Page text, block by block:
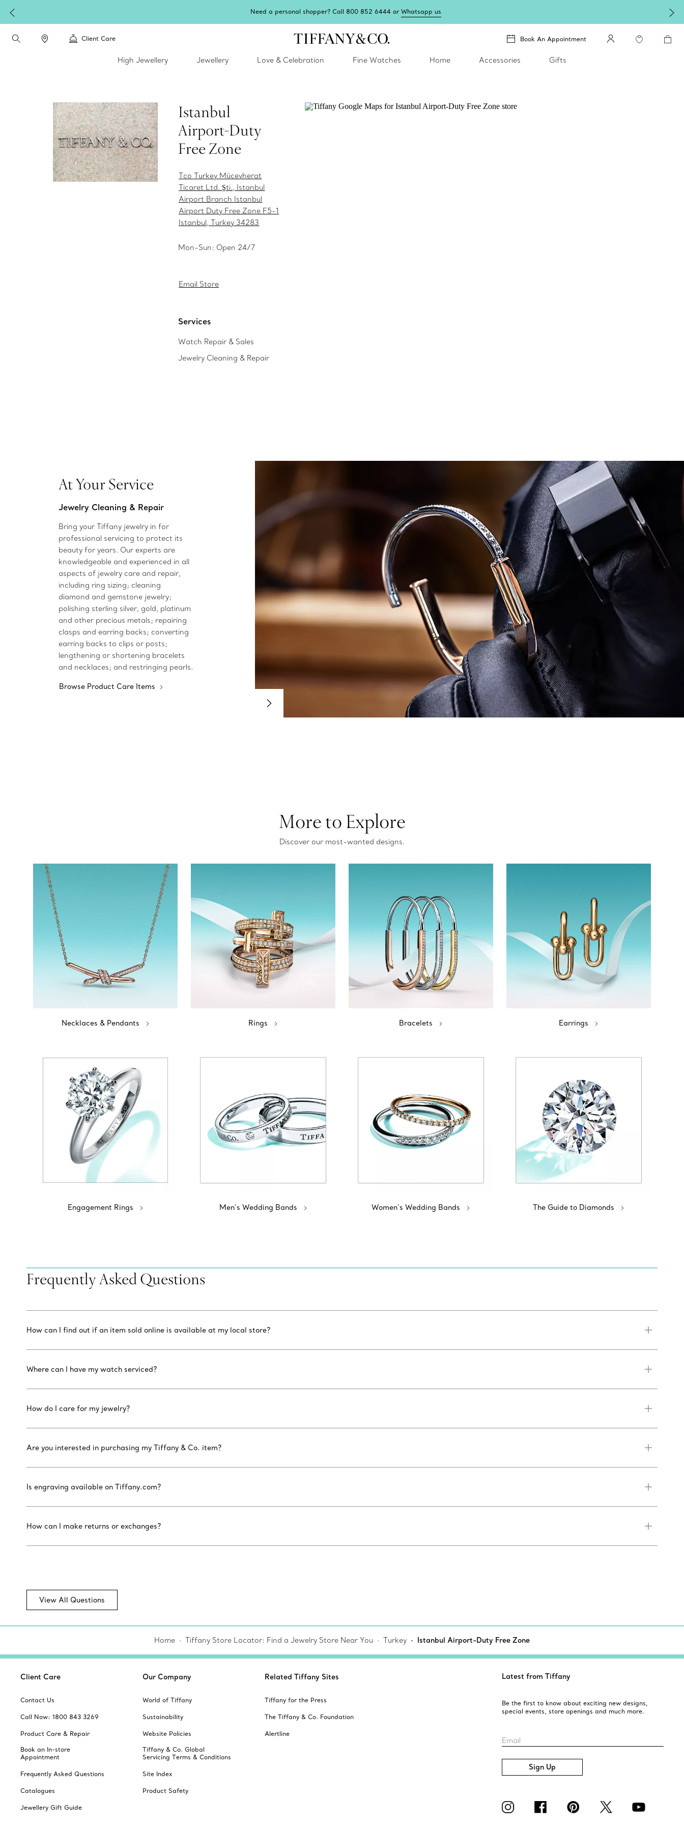
Need a personal shopper? Call 800 852 6444 orWhatsapp us
Client Care Book An Appointment
High Jewellery Jewellery Love & Celebration Fine Watches Home Accessories Gifts
Istanbul
Airport-Duty
Free Zone
Tco Turkey Mücevherat
Ticaret Ltd. Şti., Istanbul
Airport Branch Istanbul
Airport Duty Free Zone F5-1
Istanbul, Turkey 34283
Mon-Sun: Open 24/7
Email Store
Services
Watch Repair & Sales
Jewelry Cleaning & Repair
At Your Service
Jewelry Cleaning & Repair
Bring your Tiffany jewelry in for
professional servicing to protect its
beauty for years. Our experts are
knowledgeable and experienced in all
aspects of jewelry care and repair,
including ring sizing; cleaning
diamond and gemstone jewelry;
polishing sterling silver, gold, platinum
and other precious metals; repairing
clasps and earring backs; converting
earring backs to clips or posts;
lengthening or shortening bracelets
and necklaces; and restringing pearls.
Browse Product Care Items
More to Explore
Discover our most-wanted designs.
Necklaces & Pendants Rings Bracelets Earrings
Engagement Rings Men’s Wedding Bands Women’s Wedding Bands The Guide to Diamonds
Frequently Asked Questions
How can I find out if an item sold online is available at my local store?
Where can I have my watch serviced?
How do I care for my jewelry?
Are you interested in purchasing my Tiffany & Co. item?
Is engraving available on Tiffany.com?
How can I make returns or exchanges?
View All Questions
Home Tiffany Store Locator: Find a Jewelry Store Near You Turkey Istanbul Airport-Duty Free Zone
Client Care
Contact Us
Call Now: 1800 843 3269
Product Care & Repair
Book an In-store
Appointment
Frequently Asked Questions
Catalogues
Jewellery Gift Guide
Our Company
World of Tiffany
Sustainability
Website Policies
Tiffany & Co. Global
Servicing Terms & Conditions
Site Index
Product Safety
Related Tiffany Sites
Tiffany for the Press
The Tiffany & Co. Foundation
Alertline
Latest from Tiffany
Be the first to know about exciting new designs,
special events, store openings and much more.
Email
Sign Up